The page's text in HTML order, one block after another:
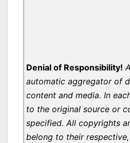
Denial of Responsibility!
automatic aggregator of
content and media. In
to the original source or
specified. All copyrights
belong to their